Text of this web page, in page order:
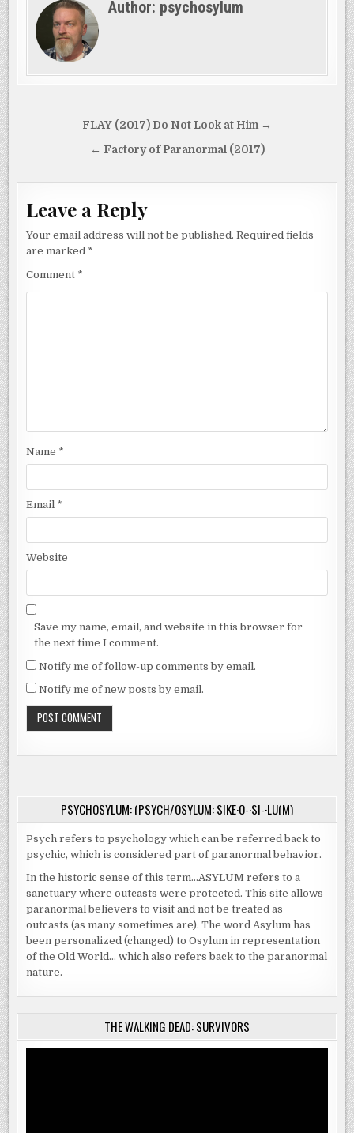
Author: psychosylum
navigation
FLAY (2017) Do Not Look at Him →
← Factory of Paranormal (2017)
Leave a Reply
Your email address will not be published. Required fields
are marked *
Comment *
Name *
Email *
Website
Save my name, email, and website in this browser for
the next time I comment.
Notify me of follow-up comments by email.
Notify me of new posts by email.
PSYCHOSYLUM: (PSYCH/OSYLUM: SIKE·O-·SI-·LU(M)
Psych refers to psychology which can be referred back to
psychic, which is considered part of paranormal behavior.
In the historic sense of this term…ASYLUM refers to a
sanctuary where outcasts were protected. This site allows
paranormal believers to visit and not be treated as
outcasts (as many sometimes are). The word Asylum has
been personalized (changed) to Osylum in representation
of the Old World… which also refers back to the paranormal
nature.
THE WALKING DEAD: SURVIVORS